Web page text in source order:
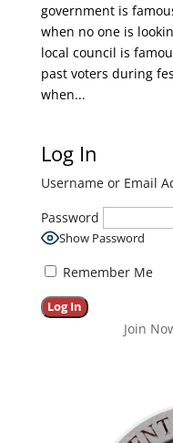
government is
when no one is
local council is
past voters during
when...
Log In
Username or Email
Password
Show Password
Remember Me
Join